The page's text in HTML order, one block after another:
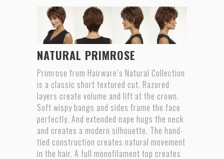
NATURAL PRIMROSE
Primrose from Hairware’s Natural Collection
is a classic short textured cut. Razored
layers create volume and lift at the crown.
Soft wispy bangs and sides frame the face
perfectly. And extended nape hugs the neck
and creates a modern silhouette. The hand-
tied construction creates natural movement
in the hair. A full monofilament top creates